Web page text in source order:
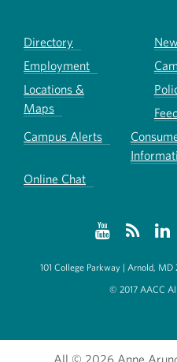
Directory
Employment
Locations &
Maps
Campus Alerts
Online Chat
101 College Parkway | Arnold, MD
© 2017 AACC